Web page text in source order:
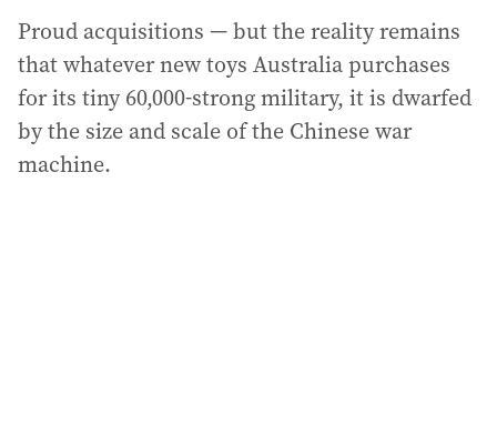
Proud acquisitions — but the reality remains
that whatever new toys Australia purchases
for its tiny 60,000-strong military, it is dwarfed
by the size and scale of the Chinese war
machine.